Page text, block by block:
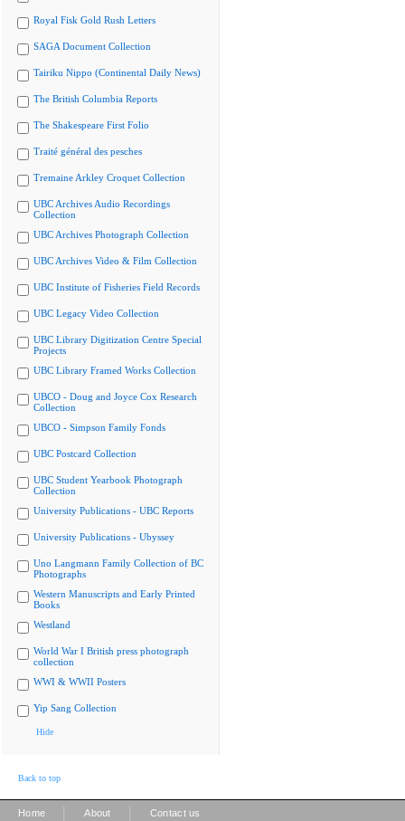
Royal Fisk Gold Rush Letters
SAGA Document Collection
Tairiku Nippo (Continental Daily News)
The British Columbia Reports
The Shakespeare First Folio
Traité général des pesches
Tremaine Arkley Croquet Collection
UBC Archives Audio Recordings
Collection
UBC Archives Photograph Collection
UBC Archives Video & Film Collection
UBC Institute of Fisheries Field Records
UBC Legacy Video Collection
UBC Library Digitization Centre Special
Projects
UBC Library Framed Works Collection
UBCO - Doug and Joyce Cox Research
Collection
UBCO - Simpson Family Fonds
UBC Postcard Collection
UBC Student Yearbook Photograph
Collection
University Publications - UBC Reports
University Publications - Ubyssey
Uno Langmann Family Collection of BC
Photographs
Western Manuscripts and Early Printed
Books
Westland
World War I British press photograph
collection
WWI & WWII Posters
Yip Sang Collection
Hide
Back to top
Home About Contact us